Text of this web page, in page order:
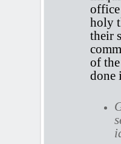
holy
their
of
done